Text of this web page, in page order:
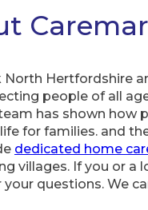
North Hertfordshire
people of all
has shown how
for families. and
dedicated home
villages. If you or a
your questions. We